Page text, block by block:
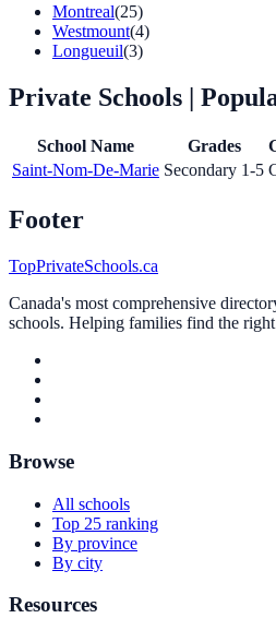
Montreal(25)
Westmount(4)
Longueuil(3)
Private Schools |
School Name Grades
Saint-Nom-De-Marie Secondary 1-5
Footer
TopPrivateSchools.ca
Canada's most comprehensive
schools. Helping families find the
Browse
All schools
Top 25 ranking
By province
By city
Resources